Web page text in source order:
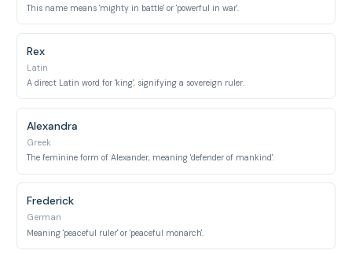
This name means 'mighty in battle' or 'powerful in war'.
Rex
Latin
A direct Latin word for 'king', signifying a sovereign ruler.
Alexandra
Greek
The feminine form of Alexander, meaning 'defender of mankind'.
Frederick
German
Meaning 'peaceful ruler' or 'peaceful monarch'.